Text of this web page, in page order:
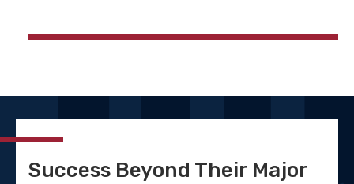
Success Beyond Their Major